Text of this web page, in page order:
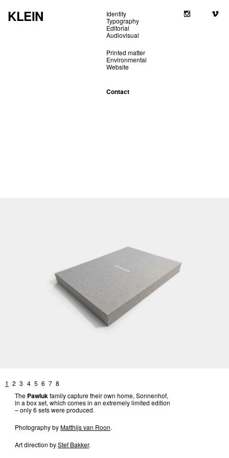
KLEIN
Identity
Typography
Editorial
Audiovisual
Printed matter
Environmental
Website
Contact
1 2 3 4 5 6 7 8
The Pawlukfamily capture their own home, Sonnenhof,
in a box set, which comes in an extremely limited edition
– only 6 sets were produced.
Photography byMatthijs van Roon.
Art direction byStef Bakker.